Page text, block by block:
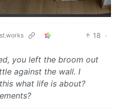
18 ·
you left the broom out
against the wall. I
what life is about?